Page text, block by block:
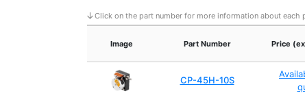
Click on the part number for more information about each
Image Part Number Price
CP-45H-10S